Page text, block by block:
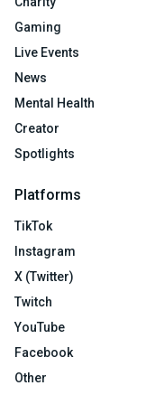
Gaming
Live Events
News
Mental Health
Creator
Spotlights
Platforms
TikTok
Instagram
X (Twitter)
Twitch
YouTube
Facebook
Other